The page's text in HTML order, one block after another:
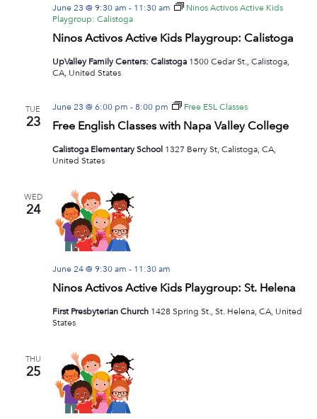
Ninos Activos Active Kids Playgroup: Calistoga
June 23 @ 9:30 am - 11:30 am
Ninos Activos Active Kids
Playgroup: Calistoga
UpValley Family Centers: Calistoga 1500 Cedar St., Calistoga,
CA, United States
TUE
23 Free English Classes with Napa Valley College
June 23 @ 6:00 pm -8:00 pm Free ESL Classes
Calistoga Elementary School 1327 Berry St, Calistoga, CA,
United States
WED
24
Ninos Activos Active Kids Playgroup: St. Helena
June 24 @ 9:30 am - 11:30 am
First Presbyterian Church 1428 Spring St., St. Helena, CA, United
States
THU
25